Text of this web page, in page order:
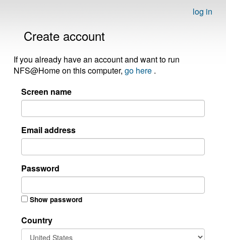
log in
Create account
If you already have an account and want to run
NFS@Home on this computer, go here .
Screen name
Email address
Password
Show password
Country